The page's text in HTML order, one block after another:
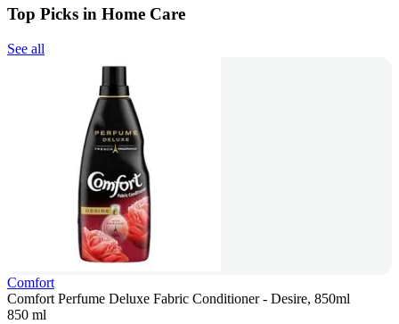
Top Picks in Home Care
See all
Comfort
Comfort Perfume Deluxe Fabric Conditioner - Desire, 850ml
850 ml